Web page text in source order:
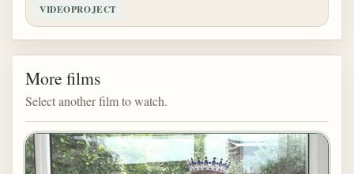
VIDEOPROJECT
More films
Select another film to watch.